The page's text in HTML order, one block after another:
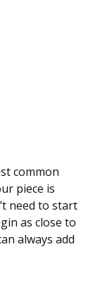
common
piece is
need to start
as close to
always add